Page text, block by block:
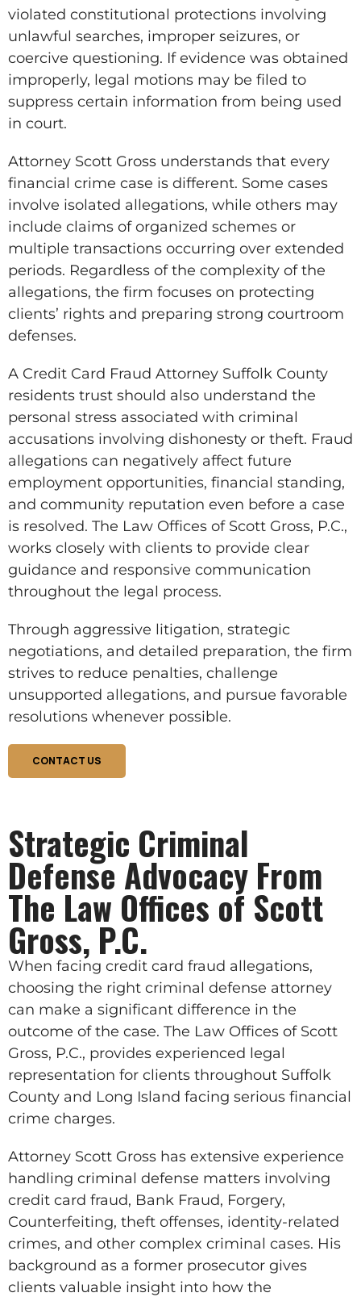
violated constitutional protections involving
unlawful searches, improper seizures, or
coercive questioning. If evidence was obtained
improperly, legal motions may be filed to
suppress certain information from being used
in court.
Attorney Scott Gross understands that every
financial crime case is different. Some cases
involve isolated allegations, while others may
include claims of organized schemes or
multiple transactions occurring over extended
periods. Regardless of the complexity of the
allegations, the firm focuses on protecting
clients’ rights and preparing strong courtroom
defenses.
A Credit Card Fraud Attorney Suffolk County
residents trust should also understand the
personal stress associated with criminal
accusations involving dishonesty or theft. Fraud
allegations can negatively affect future
employment opportunities, financial standing,
and community reputation even before a case
is resolved. The Law Offices of Scott Gross, P.C.,
works closely with clients to provide clear
guidance and responsive communication
throughout the legal process.
Through aggressive litigation, strategic
negotiations, and detailed preparation, the firm
strives to reduce penalties, challenge
unsupported allegations, and pursue favorable
resolutions whenever possible.
CONTACT US
Strategic Criminal
Defense Advocacy From
The Law Offices of Scott
Gross, P.C.
When facing credit card fraud allegations,
choosing the right criminal defense attorney
can make a significant difference in the
outcome of the case. The Law Offices of Scott
Gross, P.C., provides experienced legal
representation for clients throughout Suffolk
County and Long Island facing serious financial
crime charges.
Attorney Scott Gross has extensive experience
handling criminal defense matters involving
credit card fraud, Bank Fraud, Forgery,
Counterfeiting, theft offenses, identity-related
crimes, and other complex criminal cases. His
background as a former prosecutor gives
clients valuable insight into how the